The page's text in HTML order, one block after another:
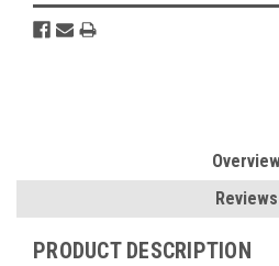
Reviews
PRODUCT DESCRIPTION